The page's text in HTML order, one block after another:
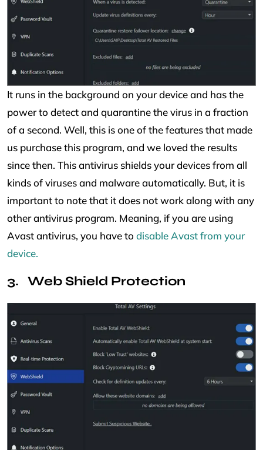
It runs in the background on your device and has the
power to detect and quarantine the virus in a fraction
of a second. Well, this is one of the features that made
us purchase this program, and we loved the results
since then. This antivirus shields your devices from all
kinds of viruses and malware automatically. But, it is
important to note that it does not work along with any
other antivirus program. Meaning, if you are using
Avast antivirus, you have to disable Avast from your
device.
Web Shield Protection